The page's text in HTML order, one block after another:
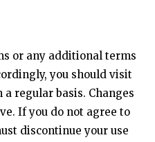
or any additional terms
you should visit
regular basis. Changes
If you do not agree to
discontinue your use